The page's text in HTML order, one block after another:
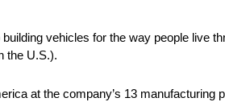
vehicles for the way people live
the U.S.).
at the company’s 13 manufacturing